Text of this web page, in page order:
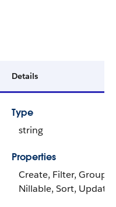
Details
Type
string
Properties
Create, Filter, Group,
Nillable, Sort, Update